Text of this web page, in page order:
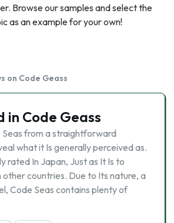
Browse our samples and select the
as an example for your own!
on Code Geass
in Code Geass
from a straightforward
what it Is generally perceived as.
rated In Japan, Just as It Is to
other countries. Due to Its nature, a
Code Seas contains plenty of